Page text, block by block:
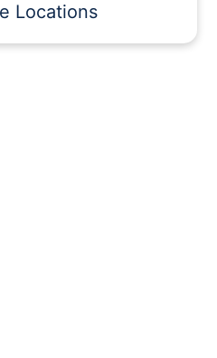
Locations